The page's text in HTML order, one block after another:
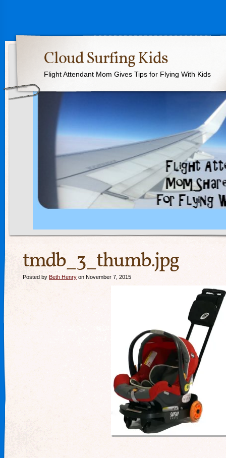
Cloud Surfing Kids
Flight Attendant Mom Gives Tips for Flying With Kids
tmdb_3_thumb.jpg
Posted by Beth Henry on November 7, 2015